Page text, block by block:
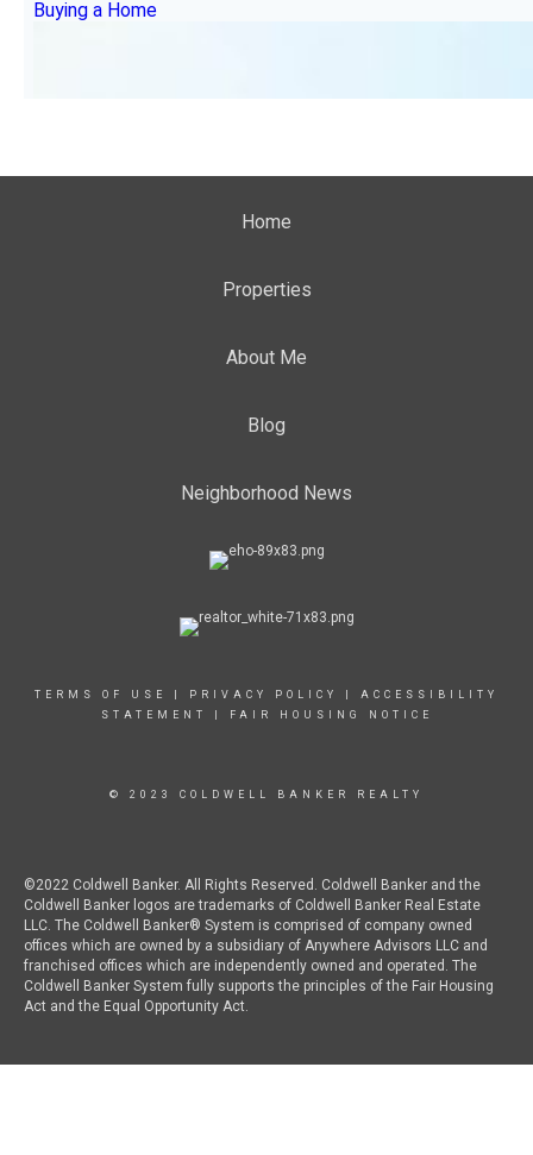
Home
Properties
About Me
Blog
Neighborhood News
TERMS OF USE PRIVACY POLICY
ACCESSIBILITY
STATEMENT
FAIR HOUSING NOTICE
© 2023 COLDWELL BANKER REALTY
©2022 Coldwell Banker. All Rights Reserved. Coldwell Banker and the
Coldwell Banker logos are trademarks of Coldwell Banker Real Estate
LLC. The Coldwell Banker® System is comprised of company owned
offices which are owned by a subsidiary of Anywhere Advisors LLC and
franchised offices which are independently owned and operated. The
Coldwell Banker System fully supports the principles of the Fair Housing
Act and the Equal Opportunity Act.